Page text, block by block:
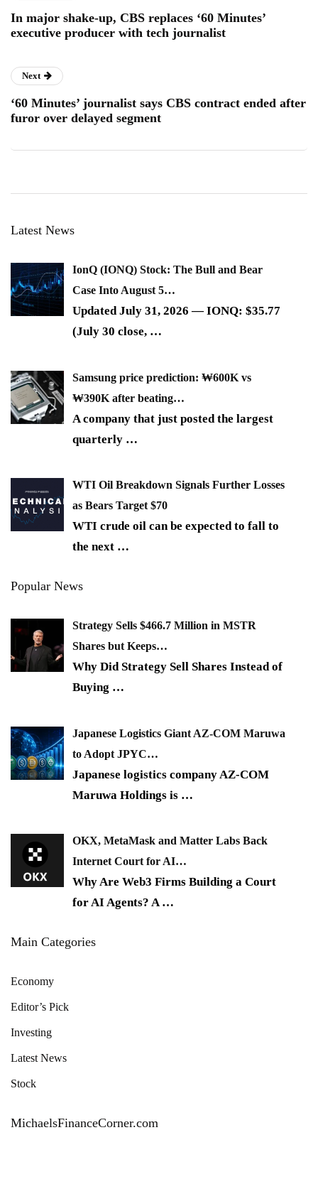
In major shake-up, CBS replaces ‘60 Minutes’
executive producer with tech journalist
Next
‘60 Minutes’ journalist says CBS contract ended after
furor over delayed segment
Latest News
IonQ (IONQ) Stock: The Bull and Bear
Case Into August 5…
Updated July 31, 2026 — IONQ: $35.77
(July 30 close, …
Samsung price prediction: ₩600K vs
₩390K after beating…
A company that just posted the largest
quarterly …
WTI Oil Breakdown Signals Further Losses
as Bears Target $70
WTI crude oil can be expected to fall to
the next …
Popular News
Strategy Sells $466.7 Million in MSTR
Shares but Keeps…
Why Did Strategy Sell Shares Instead of
Buying …
Japanese Logistics Giant AZ-COM Maruwa
to Adopt JPYC…
Japanese logistics company AZ-COM
Maruwa Holdings is …
OKX, MetaMask and Matter Labs Back
Internet Court for AI…
Why Are Web3 Firms Building a Court
for AI Agents? A…
Main Categories
Economy
Editor’s Pick
Investing
Latest News
Stock
MichaelsFinanceCorner.com